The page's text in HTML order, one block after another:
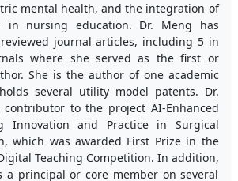
mental health, and the integration of
in nursing education. Dr. Meng has
journal articles, including 5 in
where she served as the first or
She is the author of one academic
several utility model patents. Dr.
to the project AI-Enhanced
Innovation and Practice in Surgical
which was awarded First Prize in the
Teaching Competition. In addition,
a principal or core member on several